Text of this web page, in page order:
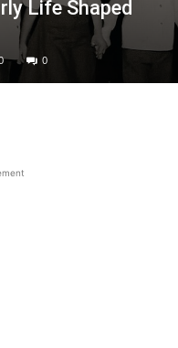
Life Shaped
0